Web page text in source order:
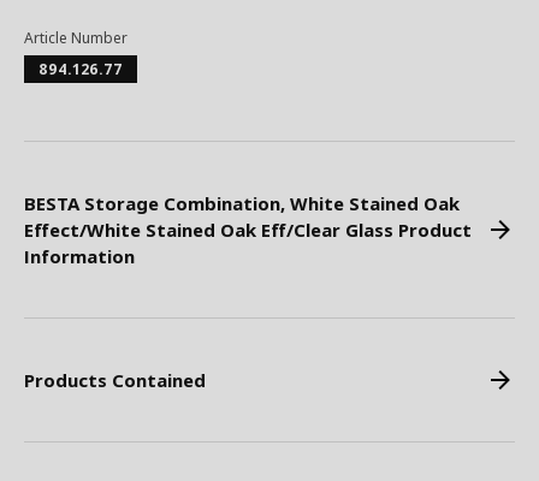
Article Number
894.126.77
BESTA Storage Combination, White Stained Oak
Effect/White Stained Oak Eff/Clear Glass Product
Information
Products Contained